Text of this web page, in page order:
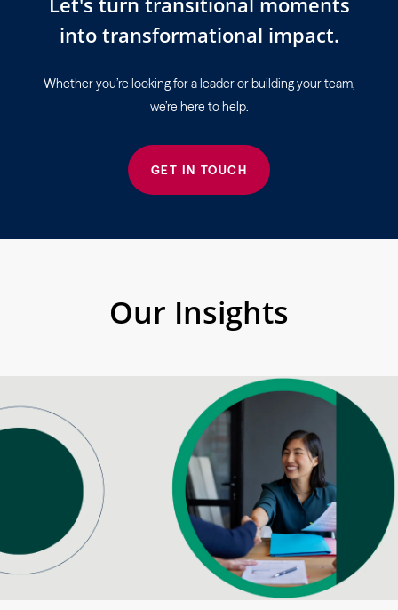
into transformational impact.
Whether you’re looking for a leader or building your team,
we’re here to help.
GET IN TOUCH
Our Insights